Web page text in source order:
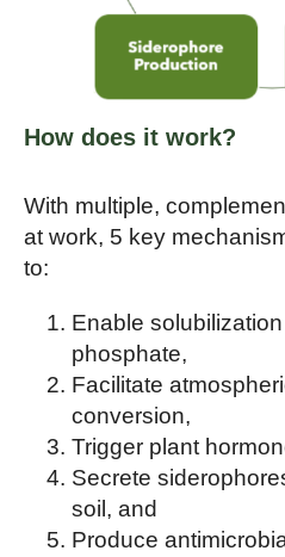
How does it work?
With multiple,
at work, 5 key
to:
Enable
phosphate,
Facilitate
conversion,
Trigger plant
Secrete
soil, and
Produce